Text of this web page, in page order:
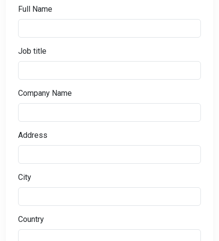
Full Name
Job title
Company Name
Address
City
Country